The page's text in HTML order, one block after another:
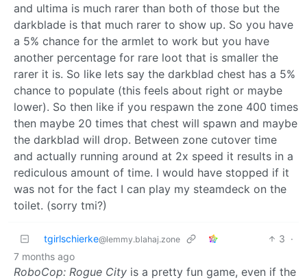
and ultima is much rarer than both of those but the
darkblade is that much rarer to show up. So you have
a 5% chance for the armlet to work but you have
another percentage for rare loot that is smaller the
rarer it is. So like lets say the darkblad chest has a 5%
chance to populate (this feels about right or maybe
lower). So then like if you respawn the zone 400 times
then maybe 20 times that chest will spawn and maybe
the darkblad will drop. Between zone cutover time
and actually running around at 2x speed it results in a
rediculous amount of time. I would have stopped if it
was not for the fact I can play my steamdeck on the
toilet. (sorry tmi?)
tgirlschierke@lemmy.blahaj.zone 3 ·
7 months ago
RoboCop: Rogue City is a pretty fun game, even if the